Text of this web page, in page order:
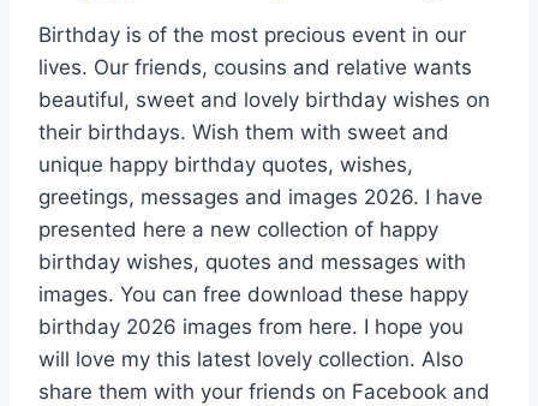
Birthday is of the most precious event in our
lives. Our friends, cousins and relative wants
beautiful, sweet and lovely birthday wishes on
their birthdays. Wish them with sweet and
unique happy birthday quotes, wishes,
greetings, messages and images 2026. I have
presented here a new collection of happy
birthday wishes, quotes and messages with
images. You can free download these happy
birthday 2026 images from here. I hope you
will love my this latest lovely collection. Also
share them with your friends on Facebook and